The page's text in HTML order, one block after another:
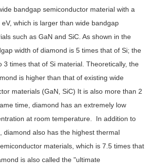
bandgap semiconductor material with a
which is larger than wide bandgap
such as GaN and SiC. As shown in the
width of diamond is 5 times that of Si; the
3 times that of Si material. Theoretically, the
is higher than that of existing wide
materials (GaN, SiC) It is also more than 2
time, diamond has an extremely low
at room temperature. In addition to
diamond also has the highest thermal
materials, which is 7.5 times that
is also called the "ultimate